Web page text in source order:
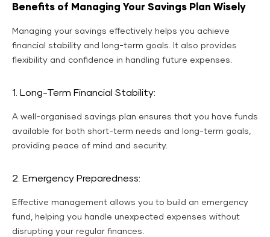
Benefits of Managing Your Savings Plan Wisely
Managing your savings effectively helps you achieve
financial stability and long-term goals. It also provides
flexibility and confidence in handling future expenses.
1. Long-Term Financial Stability:
A well-organised savings plan ensures that you have funds
available for both short-term needs and long-term goals,
providing peace of mind and security.
2. Emergency Preparedness:
Effective management allows you to build an emergency
fund, helping you handle unexpected expenses without
disrupting your regular finances.